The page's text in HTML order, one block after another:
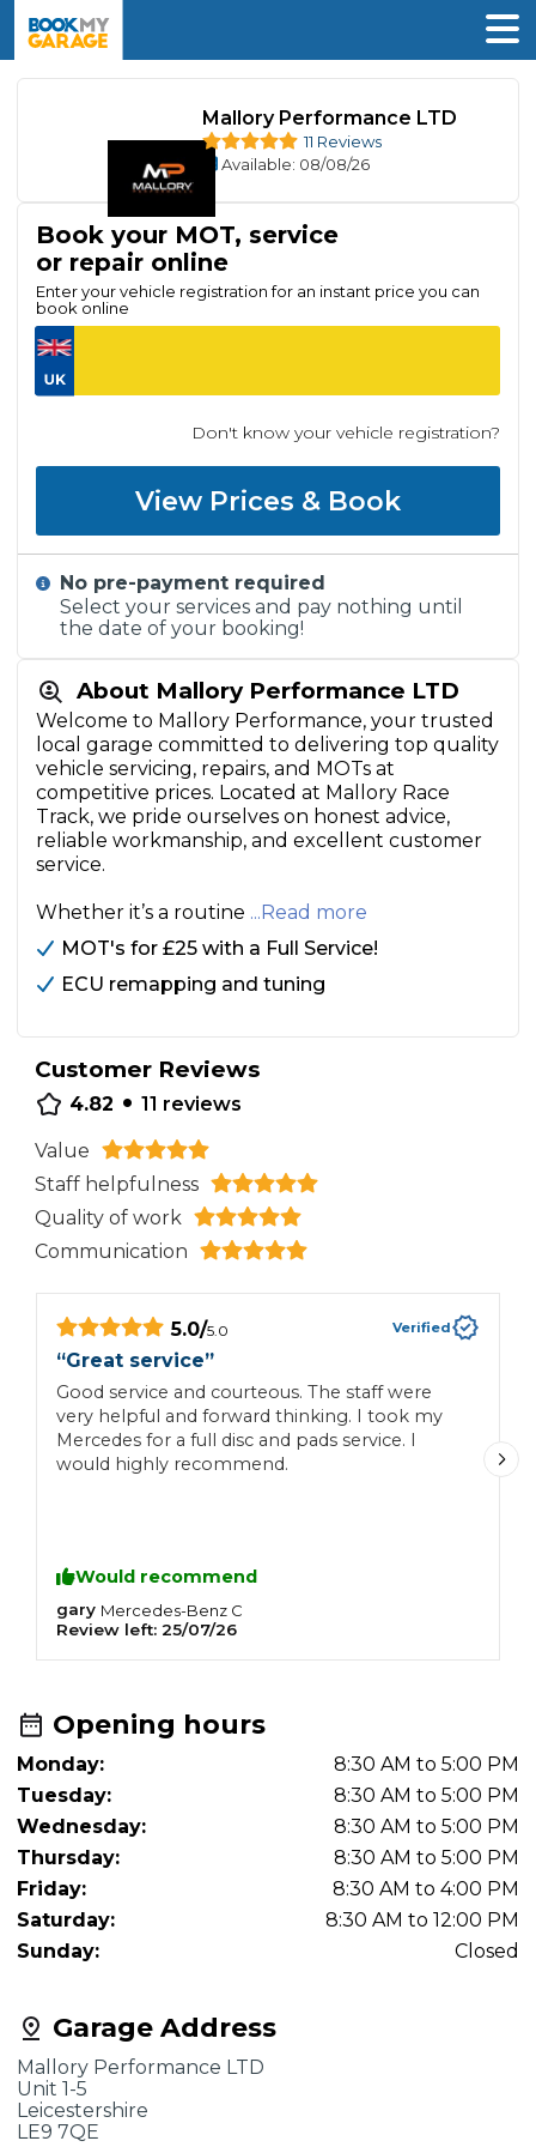
Mallory Performance LTD
11 Reviews
Available: 08/08/26
About Mallory Performance LTD
Welcome to Mallory Performance, your trusted
local garage committed to delivering top quality
vehicle servicing, repairs, and MOTs at
competitive prices. Located at Mallory Race
Track, we pride ourselves on honest advice,
reliable workmanship, and excellent customer
service.
Whether it’s a routine ...Read more
MOT's for £25 with a Full Service!
ECU remapping and tuning
Customer Reviews
4.82 • 11 reviews
Value
Staff helpfulness
Quality of work
Communication
5.0/5.0 Verified
“Great service”
Good service and courteous. The staff were
very helpful and forward thinking. I took my
Mercedes for a full disc and pads service. I
would highly recommend.
Would recommend
gary Mercedes-Benz C
Review left: 25/07/26
Book your MOT, service
or repair online
Enter your vehicle registration for an instant price you can
book online
Don't know your vehicle registration?
View Prices & Book
No pre-payment required
Select your services and pay nothing until
the date of your booking!
Garage Address
Mallory Performance LTD
Unit 1-5
Leicestershire
LE9 7QE
Opening hours
Monday:
8:30 AM to 5:00 PM
Tuesday:
8:30 AM to 5:00 PM
Wednesday:
8:30 AM to 5:00 PM
Thursday:
8:30 AM to 5:00 PM
Friday:
8:30 AM to 4:00 PM
Saturday:
8:30 AM to 12:00 PM
Sunday:
Closed